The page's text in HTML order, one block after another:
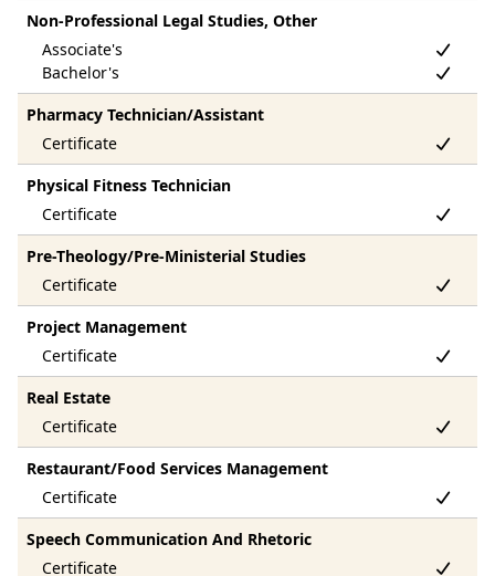
Non-Professional Legal Studies, Other
Pharmacy Technician/Assistant
Physical Fitness Technician
Pre-Theology/Pre-Ministerial Studies
Project Management
Real Estate
Restaurant/Food Services Management
Speech Communication And Rhetoric